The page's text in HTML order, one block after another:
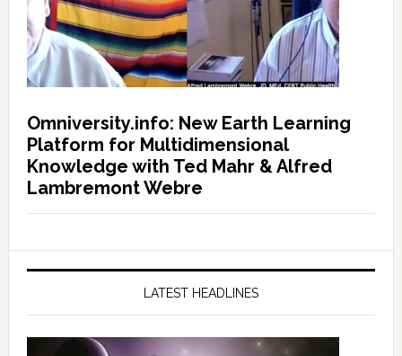
Omniversity.info: New Earth Learning
Platform for Multidimensional
Knowledge with Ted Mahr & Alfred
Lambremont Webre
LATEST HEADLINES